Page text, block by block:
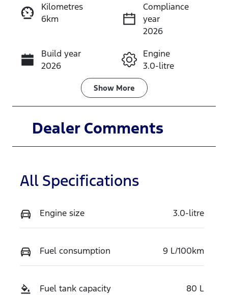
Instant Message
Call Now
Kilometres
6km
Compliance
year
2026
Build year
2026
Engine
3.0-litre
Transmission
Automatic
Induction
Turbo Diesel
Seats
5
Show More
Dealer Comments
All Specifications
Engine size 3.0-litre
Fuel consumption 9 L/100km
Fuel tank capacity 80 L